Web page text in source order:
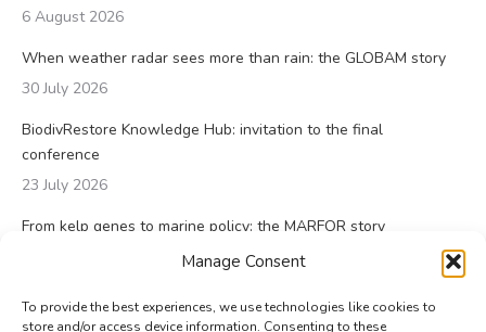
Manage Consent
To provide the best experiences, we use technologies like cookies to
store and/or access device information. Consenting to these
6 August 2026
When weather radar sees more than rain: the GLOBAM story
30 July 2026
BiodivRestore Knowledge Hub: invitation to the final
conference
23 July 2026
From kelp genes to marine policy: the MARFOR story